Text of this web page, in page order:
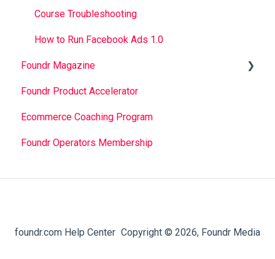
Course Troubleshooting
How to Run Facebook Ads 1.0
Foundr Magazine
Magazine App Troubleshooting
Magazine App FAQ
Foundr Product Accelerator
Ecommerce Coaching Program
Foundr Operators Membership
foundr.com Help Center Copyright © 2026, Foundr Media